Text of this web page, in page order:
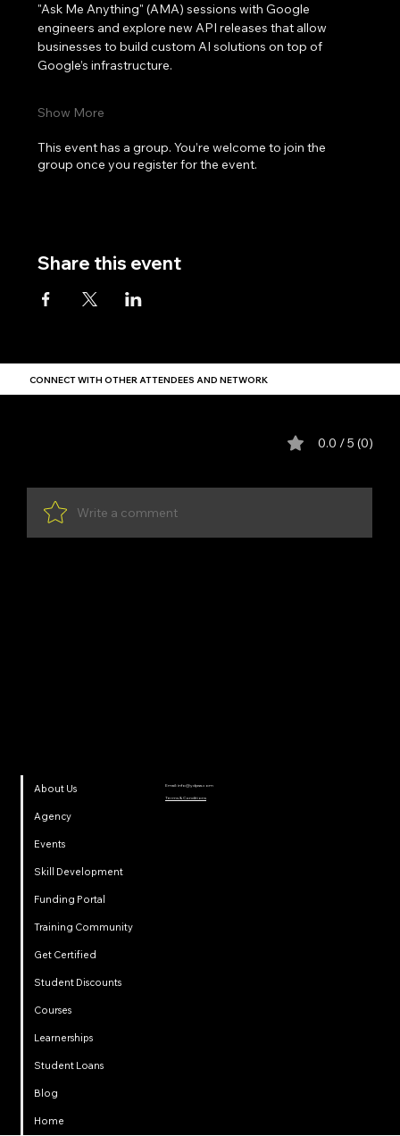
"Ask Me Anything" (AMA) sessions with Google
engineers and explore new API releases that allow
businesses to build custom AI solutions on top of
Google’s infrastructure.
Show More
This event has a group. You’re welcome to join the
group once you register for the event.
Share this event
CONNECT WITH OTHER ATTENDEES AND NETWORK
0.0 / 5 (0)
Write a comment
About Us
Agency
Events
Skill Development
Funding Portal
Training Community
Get Certified
Student Discounts
Courses
Learnerships
Student Loans
Blog
Home
Email:info@ydpsa.com
Terms & Conditions